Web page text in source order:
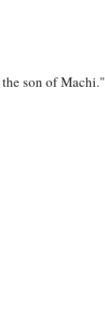
the son of Machi."